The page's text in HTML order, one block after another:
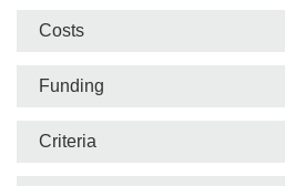
nav
bar
Costs
Funding
Criteria